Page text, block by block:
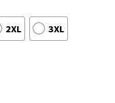
2XL 3XL